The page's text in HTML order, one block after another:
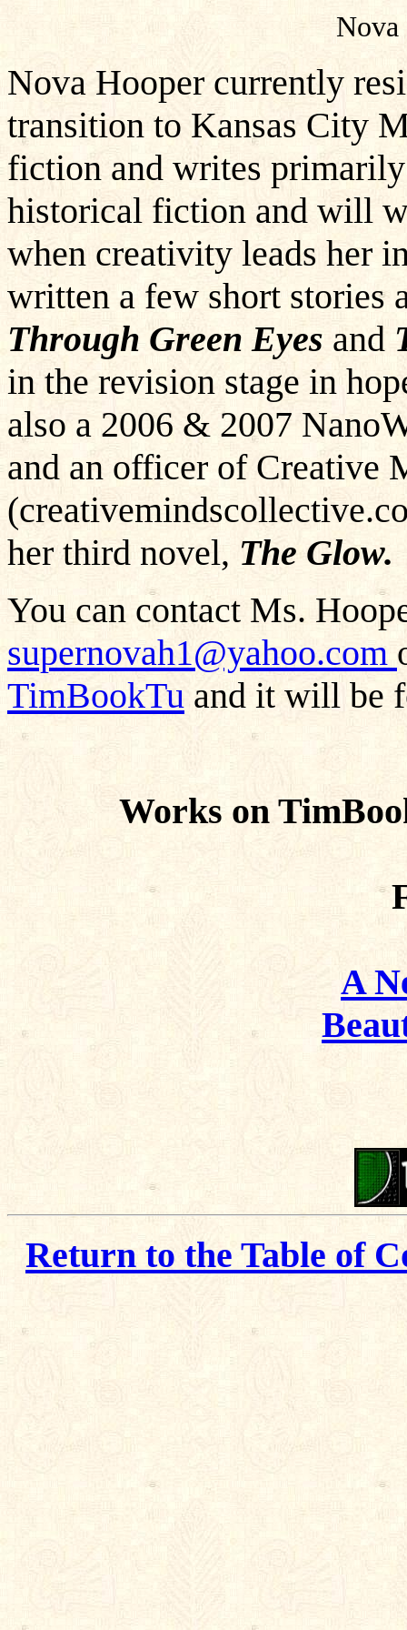
Nova
Nova Hooper currently
transition to Kansas City
fiction and writes primarily
historical fiction and will
when creativity leads her
written a few short stories
Through Green Eyes and
in the revision stage in
also a 2006 & 2007
and an officer of Creative
her third novel, The Glow.
You can contact Ms.
supernovah1@yahoo.com
TimBookTu and it will be
Works on
A
Return to the Table of